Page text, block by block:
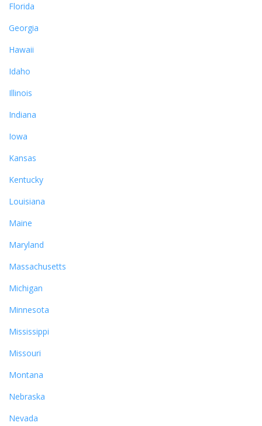
Florida
Georgia
Hawaii
Idaho
Illinois
Indiana
Iowa
Kansas
Kentucky
Louisiana
Maine
Maryland
Massachusetts
Michigan
Minnesota
Mississippi
Missouri
Montana
Nebraska
Nevada